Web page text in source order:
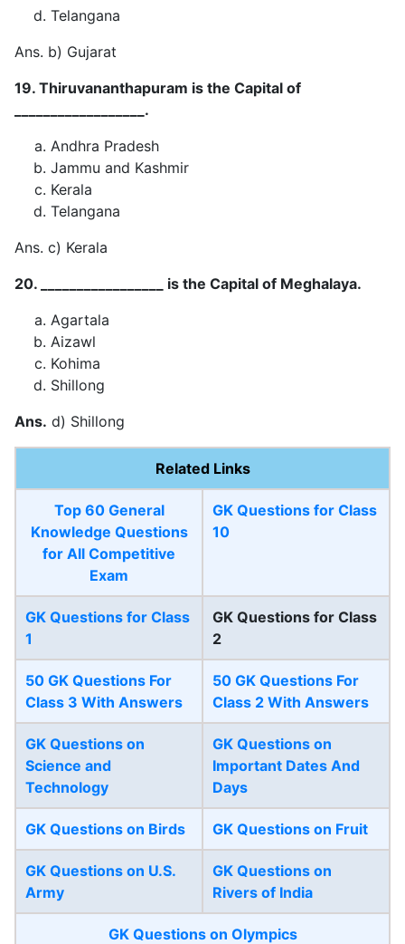
Telangana
Ans. b) Gujarat
19. Thiruvananthapuram is the Capital of
__________________.
Andhra Pradesh
Jammu and Kashmir
Kerala
Telangana
Ans. c) Kerala
20. _________________ is the Capital of Meghalaya.
Agartala
Aizawl
Kohima
Shillong
Ans. d) Shillong
Related Links
Top 60 General
Knowledge Questions
for All Competitive
Exam
GK Questions for Class
10
GK Questions for Class
1
GK Questions for Class
2
50 GK Questions For
Class 3 With Answers
50 GK Questions For
Class 2 With Answers
GK Questions on
Science and
Technology
GK Questions on
Important Dates And
Days
GK Questions on Birds GK Questions on Fruit
GK Questions on U.S.
Army
GK Questions on
Rivers of India
GK Questions on Olympics